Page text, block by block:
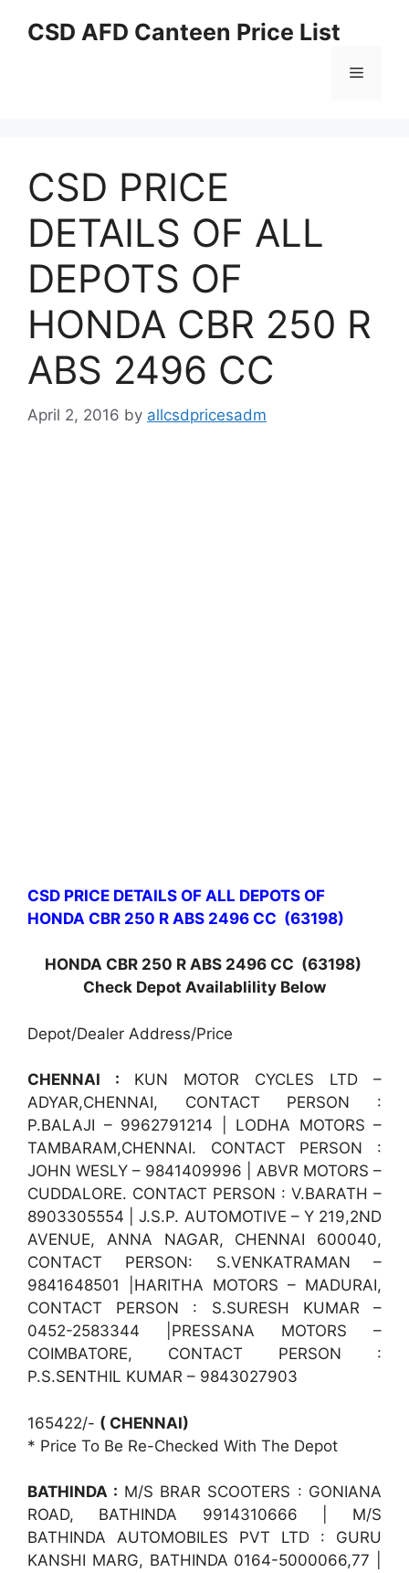
CSD AFD Canteen Price List
Menu
CSD PRICE
DETAILS OF ALL
DEPOTS OF
HONDA CBR 250 R
ABS 2496 CC
April 2, 2016 by allcsdpricesadm
CSD PRICE DETAILS OF ALL DEPOTS OF
HONDA CBR 250 R ABS 2496 CC (63198)
HONDA CBR 250 R ABS 2496 CC (63198)
Check Depot Availablility Below
Depot/Dealer Address/Price
CHENNAI : KUN MOTOR CYCLES LTD –
ADYAR,CHENNAI, CONTACT PERSON :
P.BALAJI – 9962791214 | LODHA MOTORS –
TAMBARAM,CHENNAI. CONTACT PERSON :
JOHN WESLY – 9841409996 | ABVR MOTORS –
CUDDALORE. CONTACT PERSON : V.BARATH –
8903305554 | J.S.P. AUTOMOTIVE – Y 219,2ND
AVENUE, ANNA NAGAR, CHENNAI 600040,
CONTACT PERSON: S.VENKATRAMAN –
9841648501 |HARITHA MOTORS – MADURAI,
CONTACT PERSON : S.SURESH KUMAR –
0452-2583344 |PRESSANA MOTORS –
COIMBATORE, CONTACT PERSON :
P.S.SENTHIL KUMAR – 9843027903
165422/- ( CHENNAI)
* Price To Be Re-Checked With The Depot
BATHINDA : M/S BRAR SCOOTERS : GONIANA
ROAD, BATHINDA 9914310666 | M/S
BATHINDA AUTOMOBILES PVT LTD : GURU
KANSHI MARG, BATHINDA 0164-5000066,77 |